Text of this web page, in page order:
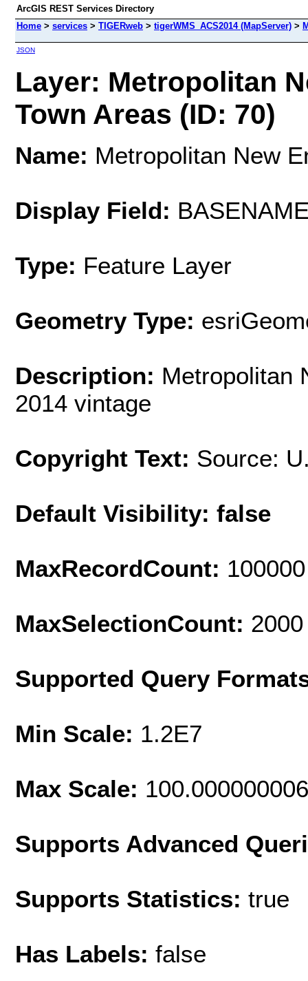
ArcGIS REST Services Directory
Home > services > TIGERweb > tigerWMS_ACS2014 (MapServer) >
JSON
Layer: Metropolitan
Town Areas (ID: 70)
Name: Metropolitan New
Display Field:
Type: Feature Layer
Geometry Type:
Description: Metropolitan
2014 vintage
Copyright Text: Source:
Default Visibility: false
MaxRecordCount: 100000
MaxSelectionCount: 2000
Supported Query
Min Scale: 1.2E7
Max Scale:
Supports Advanced
Supports Statistics: true
Has Labels: false